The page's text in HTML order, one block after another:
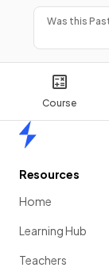
Course
Was this
Resources
Home
Learning Hub
Teachers